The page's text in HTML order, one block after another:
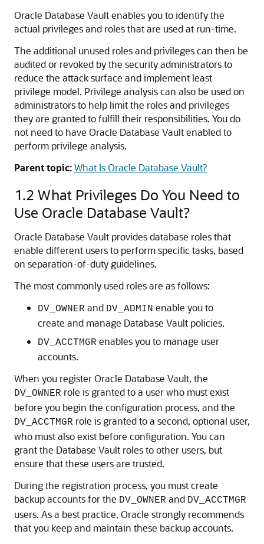
Oracle Database Vault enables you to identify the
actual privileges and roles that are used at run-time.
The additional unused roles and privileges can then be
audited or revoked by the security administrators to
reduce the attack surface and implement least
privilege model. Privilege analysis can also be used on
administrators to help limit the roles and privileges
they are granted to fulfill their responsibilities. You do
not need to have Oracle Database Vault enabled to
perform privilege analysis.
Parent topic:What Is Oracle Database Vault?
1.2 What Privileges Do You Need to
Use Oracle Database Vault?
Oracle Database Vault provides database roles that
enable different users to perform specific tasks, based
on separation-of-duty guidelines.
The most commonly used roles are as follows:
DV_OWNER and DV_ADMIN enable you to
create and manage Database Vault policies.
DV_ACCTMGR enables you to manage user
accounts.
When you register Oracle Database Vault, the
DV_OWNER role is granted to a user who must exist
before you begin the configuration process, and the
DV_ACCTMGR role is granted to a second, optional user,
who must also exist before configuration. You can
grant the Database Vault roles to other users, but
ensure that these users are trusted.
During the registration process, you must create
backup accounts for the DV_OWNER and DV_ACCTMGR
users. As a best practice, Oracle strongly recommends
that you keep and maintain these backup accounts.